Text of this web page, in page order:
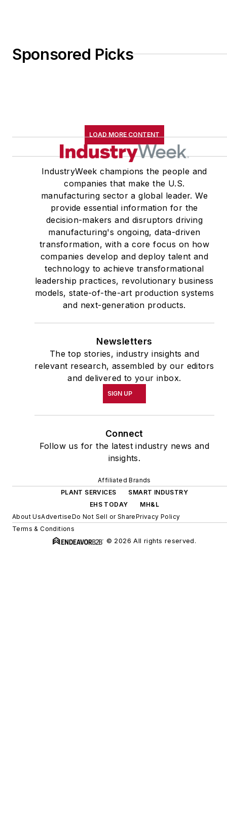
Sponsored Picks
LOAD MORE CONTENT
IndustryWeek champions the people and
companies that make the U.S.
manufacturing sector a global leader. We
provide essential information for the
decision-makers and disruptors driving
manufacturing's ongoing, data-driven
transformation, with a core focus on how
companies develop and deploy talent and
technology to achieve transformational
leadership practices, revolutionary business
models, state-of-the-art production systems
and next-generation products.
Newsletters
The top stories, industry insights and
relevant research, assembled by our editors
and delivered to your inbox.
SIGN UP
Connect
Follow us for the latest industry news and
insights.
Affiliated Brands
PLANT SERVICES
SMART INDUSTRY
EHS TODAY
MH&L
About UsAdvertiseDo Not Sell or SharePrivacy Policy
Terms & Conditions
© 2026 All rights reserved.